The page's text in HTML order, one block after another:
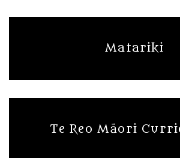
Matariki
Te Reo Māori